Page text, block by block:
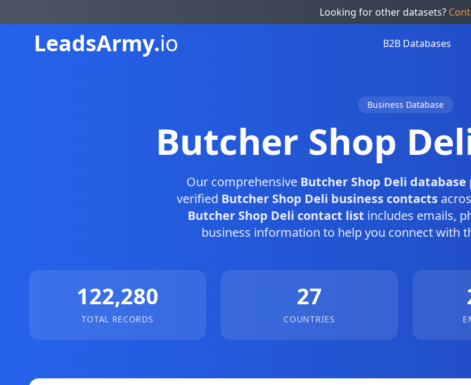
Looking for other datasets?
LeadsArmy.io B2B Databases
Business Database
Butcher Shop
Our comprehensive Butcher Shop Deli database
verified Butcher Shop Deli business contacts
Butcher Shop Deli contact list includes emails,
business information to help you connect with
122,280
TOTAL RECORDS
27
COUNTRIES